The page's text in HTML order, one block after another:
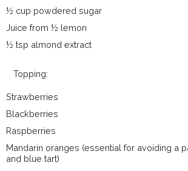
½ cup powdered sugar
Juice from ½ lemon
½ tsp almond extract
Topping:
Strawberries
Blackberries
Raspberries
Mandarin oranges (essential for avoiding a
and blue tart)